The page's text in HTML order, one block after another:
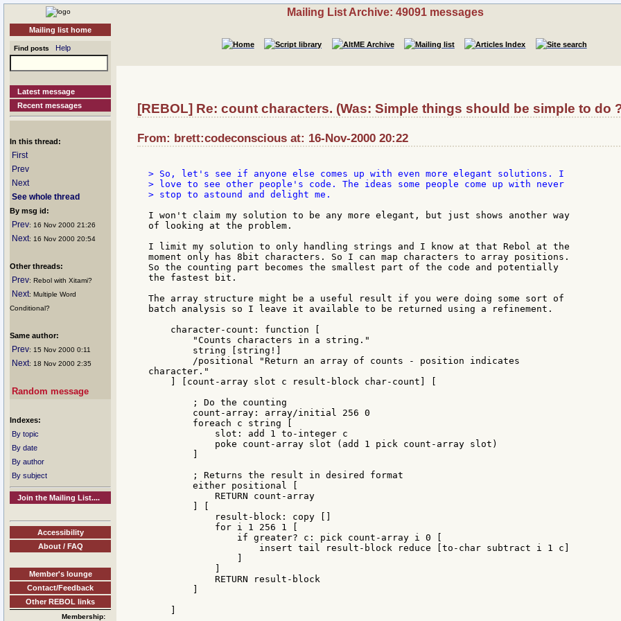
Mailing list home
Find posts Help
Latest message
Recent messages
In this thread:
First
Prev
Next
See whole thread
By msg id:
Prev: 16 Nov 2000 21:26
Next: 16 Nov 2000 20:54
Other threads:
Prev: Rebol with Xitami?
Next: Multiple Word
Conditional?
Same author:
Prev: 15 Nov 2000 0:11
Next: 18 Nov 2000 2:35
Random message
Indexes:
By topic
By date
By author
By subject
Join the Mailing List....
Accessibility
About / FAQ
Member's lounge
Contact/Feedback
Other REBOL links
Membership:
Mailing List Archive: 49091 messages
[REBOL] Re: count characters. (Was: Simple things should be simple to do
From: brett:codeconscious at: 16-Nov-2000 20:22
> So, let's see if anyone else comes up with even more elegant solutions. I
> love to see other people's code. The ideas some people come up with never
> stop to astound and delight me.
I won't claim my solution to be any more elegant, but just shows another way
of looking at the problem.
I limit my solution to only handling strings and I know at that Rebol at the
moment only has 8bit characters. So I can map characters to array positions.
So the counting part becomes the smallest part of the code and potentially
the fastest bit.
The array structure might be a useful result if you were doing some sort of
batch analysis so I leave it available to be returned using a refinement.
    character-count: function [
        "Counts characters in a string."
        string [string!]
        /positional "Return an array of counts - position indicates
character."
    ] [count-array slot c result-block char-count] [
        ; Do the counting
        count-array: array/initial 256 0
        foreach c string [
            slot: add 1 to-integer c
            poke count-array slot (add 1 pick count-array slot)
        ; Returns the result in desired format
        either positional [
            RETURN count-array
            result-block: copy []
            for i 1 256 1 [
                if greater? c: pick count-array i 0 [
                    insert tail result-block reduce [to-char subtract i 1 c]
            RETURN result-block